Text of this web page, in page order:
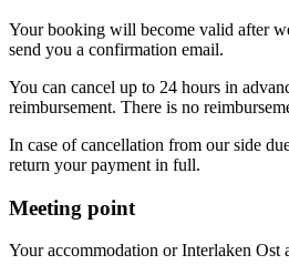
Your booking will become valid after
send you a confirmation email.
You can cancel up to 24 hours in
reimbursement. There is no
In case of cancellation from our side
return your payment in full.
Meeting point
Your accommodation or Interlaken Ost